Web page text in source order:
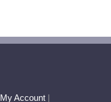
My Account |